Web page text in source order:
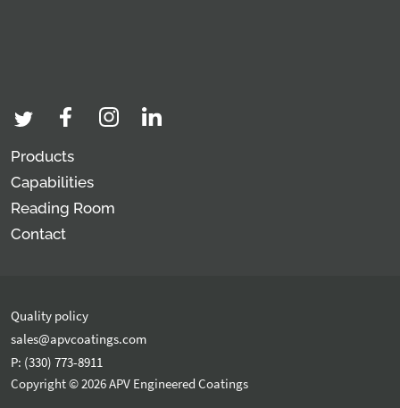
Products
Capabilities
Reading Room
Contact
Quality policy
sales@apvcoatings.com
P: (330) 773-8911
Copyright © 2026 APV Engineered Coatings